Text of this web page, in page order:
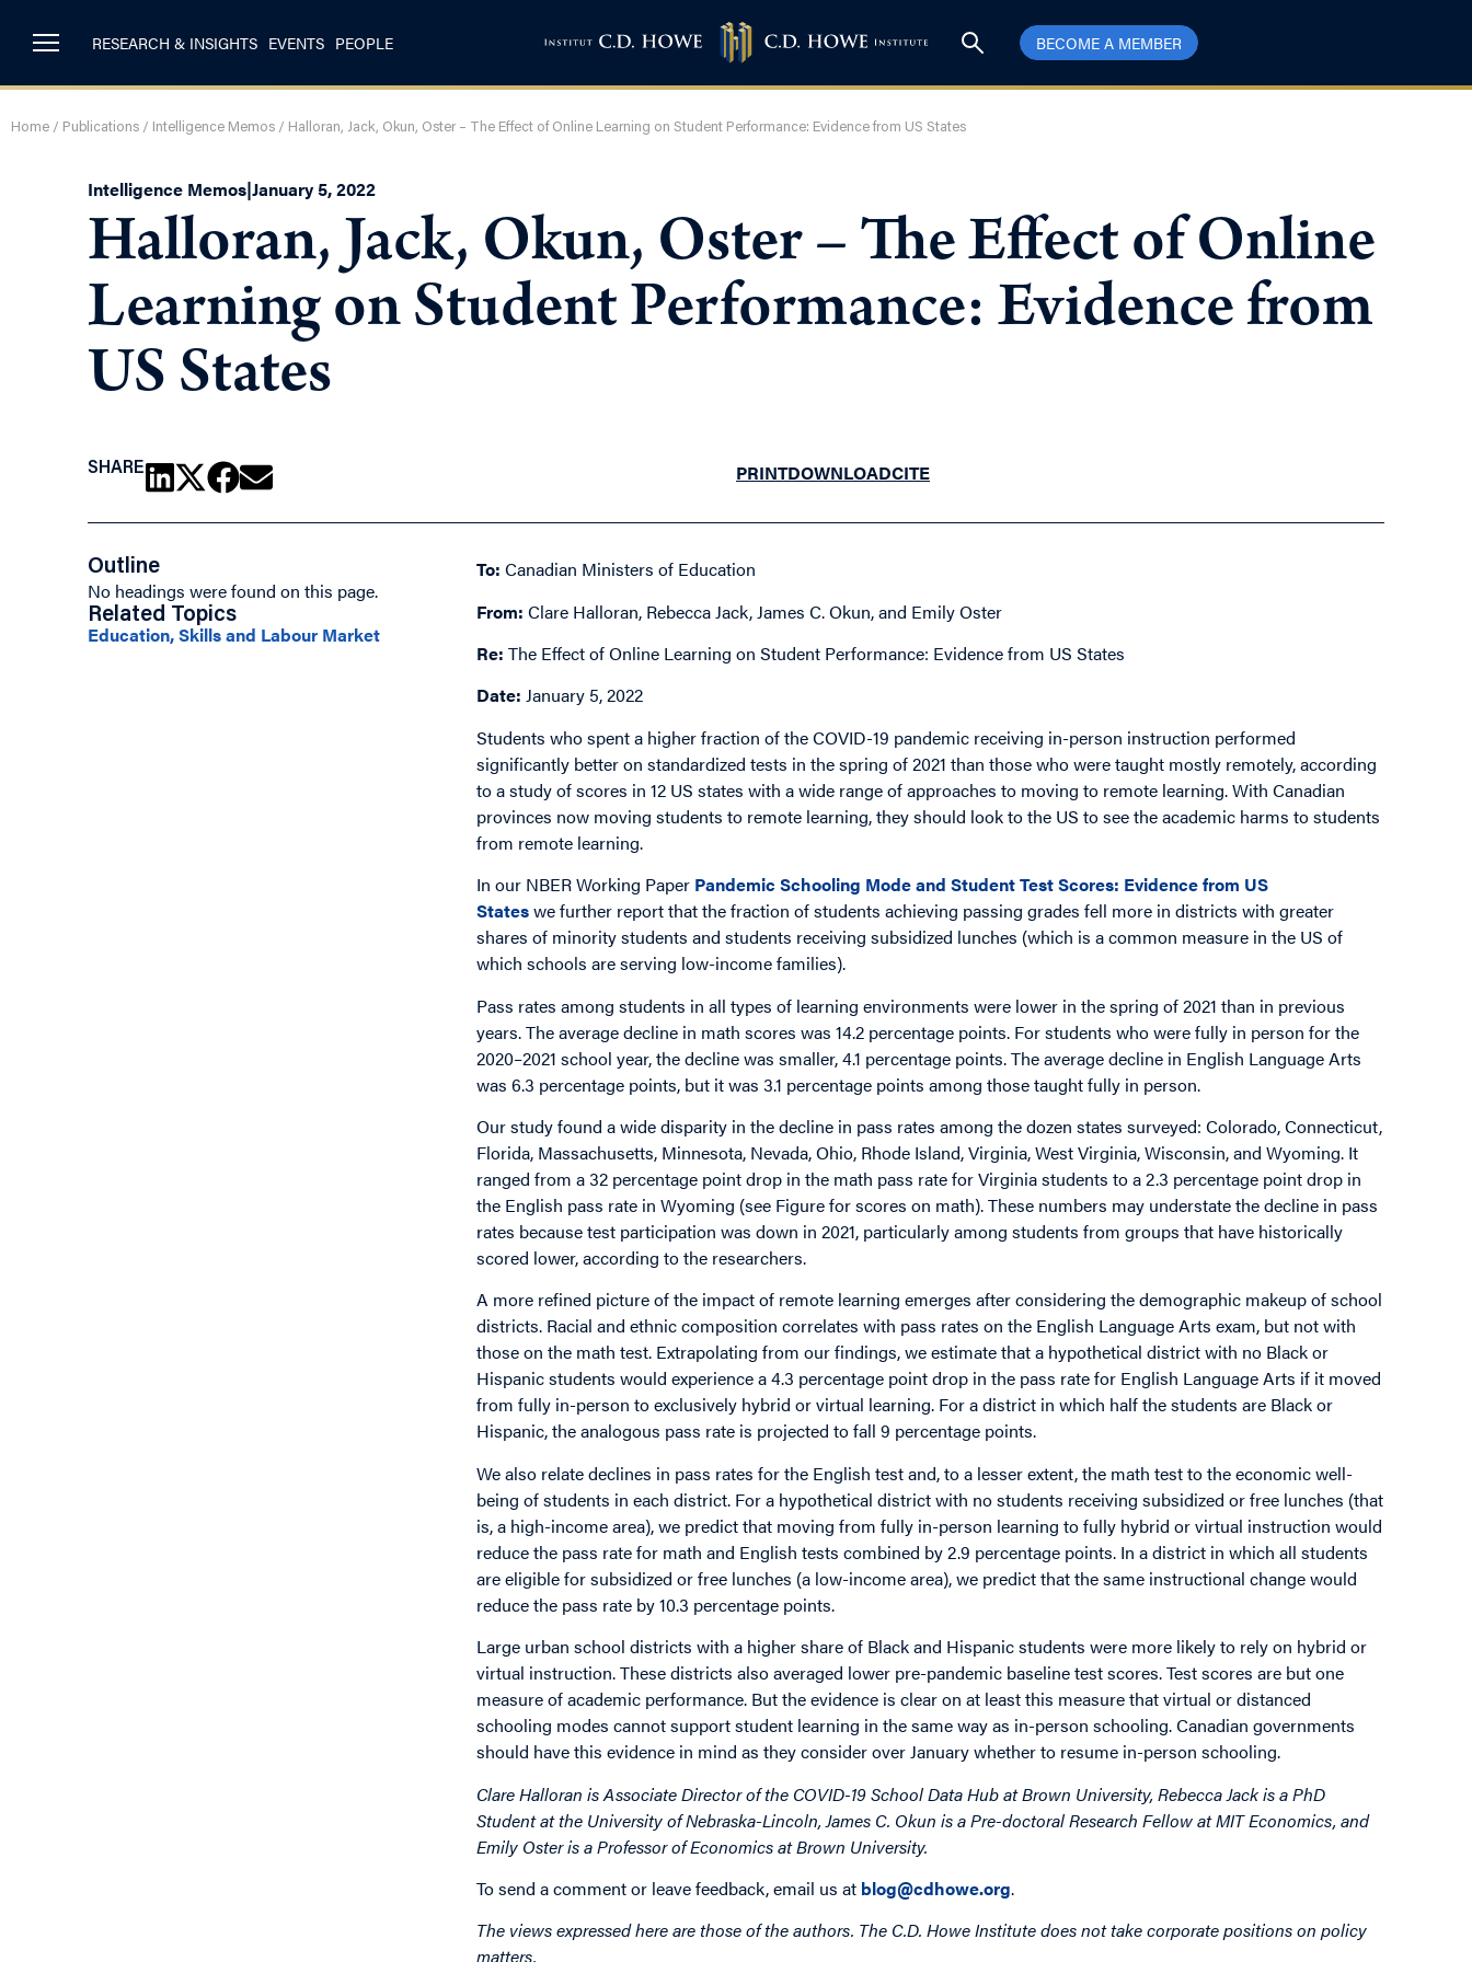
RESEARCH & INSIGHTS EVENTS PEOPLE BECOME A MEMBER
Home / Publications / Intelligence Memos / Halloran, Jack, Okun, Oster – The Effect of Online Learning on Student Performance: Evidence from US States
Intelligence Memos|January 5, 2022
Halloran, Jack, Okun, Oster – The Effect of Online
Learning on Student Performance: Evidence from
US States
SHARE PRINTDOWNLOADCITE
Outline
No headings were found on this page.
Related Topics
Education, Skills and Labour Market
To:Canadian Ministers of Education
From:Clare Halloran, Rebecca Jack, James C. Okun, and Emily Oster
Re:The Effect of Online Learning on Student Performance: Evidence from US States
Date:January 5, 2022
Students who spent a higher fraction of the COVID-19 pandemic receiving in-person instruction performed
significantly better on standardized tests in the spring of 2021 than those who were taught mostly remotely, according
to a study of scores in 12 US states with a wide range of approaches to moving to remote learning. With Canadian
provinces now moving students to remote learning, they should look to the US to see the academic harms to students
from remote learning.
In our NBER Working Paper Pandemic Schooling Mode and Student Test Scores: Evidence from US
Stateswe further report that the fraction of students achieving passing grades fell more in districts with greater
shares of minority students and students receiving subsidized lunches (which is a common measure in the US of
which schools are serving low-income families).
Pass rates among students in all types of learning environments were lower in the spring of 2021 than in previous
years. The average decline in math scores was 14.2 percentage points. For students who were fully in person for the
2020–2021 school year, the decline was smaller, 4.1 percentage points. The average decline in English Language Arts
was 6.3 percentage points, but it was 3.1 percentage points among those taught fully in person.
Our study found a wide disparity in the decline in pass rates among the dozen states surveyed: Colorado, Connecticut,
Florida, Massachusetts, Minnesota, Nevada, Ohio, Rhode Island, Virginia, West Virginia, Wisconsin, and Wyoming. It
ranged from a 32 percentage point drop in the math pass rate for Virginia students to a 2.3 percentage point drop in
the English pass rate in Wyoming (see Figure for scores on math). These numbers may understate the decline in pass
rates because test participation was down in 2021, particularly among students from groups that have historically
scored lower, according to the researchers.
A more refined picture of the impact of remote learning emerges after considering the demographic makeup of school
districts. Racial and ethnic composition correlates with pass rates on the English Language Arts exam, but not with
those on the math test. Extrapolating from our findings, we estimate that a hypothetical district with no Black or
Hispanic students would experience a 4.3 percentage point drop in the pass rate for English Language Arts if it moved
from fully in-person to exclusively hybrid or virtual learning. For a district in which half the students are Black or
Hispanic, the analogous pass rate is projected to fall 9 percentage points.
We also relate declines in pass rates for the English test and, to a lesser extent, the math test to the economic well-
being of students in each district. For a hypothetical district with no students receiving subsidized or free lunches (that
is, a high-income area), we predict that moving from fully in-person learning to fully hybrid or virtual instruction would
reduce the pass rate for math and English tests combined by 2.9 percentage points. In a district in which all students
are eligible for subsidized or free lunches (a low-income area), we predict that the same instructional change would
reduce the pass rate by 10.3 percentage points.
Large urban school districts with a higher share of Black and Hispanic students were more likely to rely on hybrid or
virtual instruction. These districts also averaged lower pre-pandemic baseline test scores. Test scores are but one
measure of academic performance. But the evidence is clear on at least this measure that virtual or distanced
schooling modes cannot support student learning in the same way as in-person schooling. Canadian governments
should have this evidence in mind as they consider over January whether to resume in-person schooling.
Clare Halloran is Associate Director of the COVID-19 School Data Hub at Brown University, Rebecca Jack is a PhD
Student at the University of Nebraska-Lincoln, James C. Okun is a Pre-doctoral Research Fellow at MIT Economics, and
Emily Oster is a Professor of Economics at Brown University.
To send a comment or leave feedback, email us at blog@cdhowe.org.
The views expressed here are those of the authors. The C.D. Howe Institute does not take corporate positions on policy
matters.